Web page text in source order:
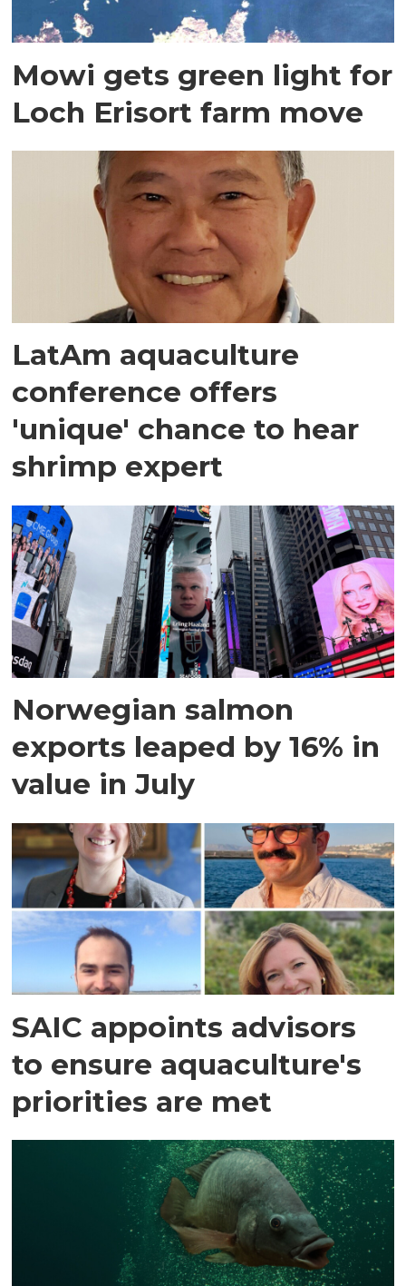
Mowi gets green light for
Loch Erisort farm move
LatAm aquaculture
conference offers
'unique' chance to hear
shrimp expert
Norwegian salmon
exports leaped by 16% in
value in July
SAIC appoints advisors
to ensure aquaculture's
priorities are met